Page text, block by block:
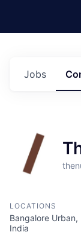
Jobs
LOCATIONS
Bangalore Urban,
India